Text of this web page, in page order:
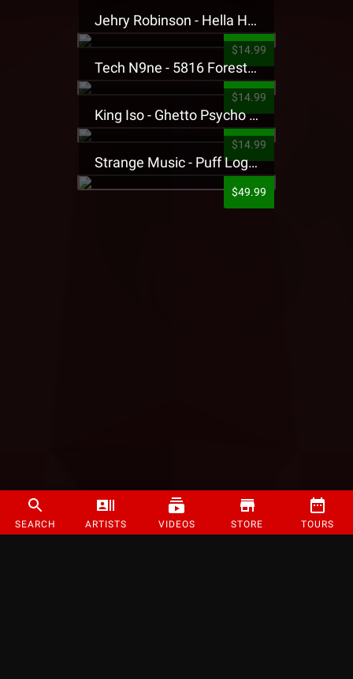
SEARCH ARTISTS VIDEOS STORE TOURS
Jehry Robinson - Hella Highwater Presale T-Shirt
$14.99
Tech N9ne - 5816 Forest Presale T-Shirt
$14.99
King Iso - Ghetto Psycho Presale T-Shirt
$14.99
Strange Music - Puff Logo Sweatpants
$49.99